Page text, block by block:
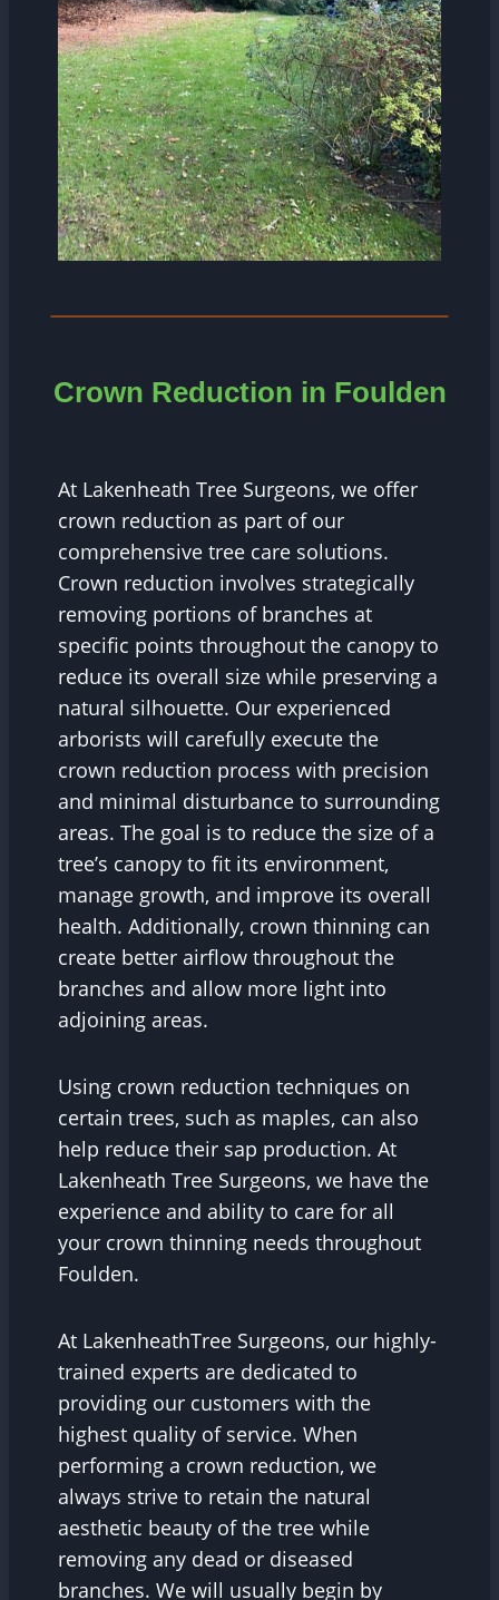
Crown Reduction in Foulden
At Lakenheath Tree Surgeons, we offer
crown reduction as part of our
comprehensive tree care solutions.
Crown reduction involves strategically
removing portions of branches at
specific points throughout the canopy to
reduce its overall size while preserving a
natural silhouette. Our experienced
arborists will carefully execute the
crown reduction process with precision
and minimal disturbance to surrounding
areas. The goal is to reduce the size of a
tree’s canopy to fit its environment,
manage growth, and improve its overall
health. Additionally, crown thinning can
create better airflow throughout the
branches and allow more light into
adjoining areas.
Using crown reduction techniques on
certain trees, such as maples, can also
help reduce their sap production. At
Lakenheath Tree Surgeons, we have the
experience and ability to care for all
your crown thinning needs throughout
Foulden.
At LakenheathTree Surgeons, our highly-
trained experts are dedicated to
providing our customers with the
highest quality of service. When
performing a crown reduction, we
always strive to retain the natural
aesthetic beauty of the tree while
removing any dead or diseased
branches. We will usually begin by